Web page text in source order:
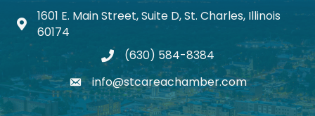
Map icon
1601 E. Main Street, Suite D, St. Charles, Illinois
60174
phone(630) 584-8384
emailinfo@stcareachamber.com